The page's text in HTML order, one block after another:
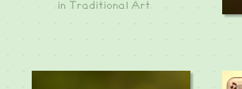
in
Traditional Art